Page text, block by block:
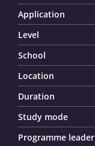
Application
Level
School
Location
Duration
Study mode
Programme leader